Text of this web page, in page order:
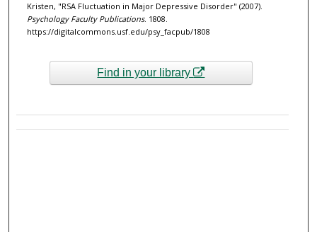
Kristen, "RSA Fluctuation in Major Depressive Disorder" (2007).
Psychology Faculty Publications. 1808.
https://digitalcommons.usf.edu/psy_facpub/1808
Find in your library